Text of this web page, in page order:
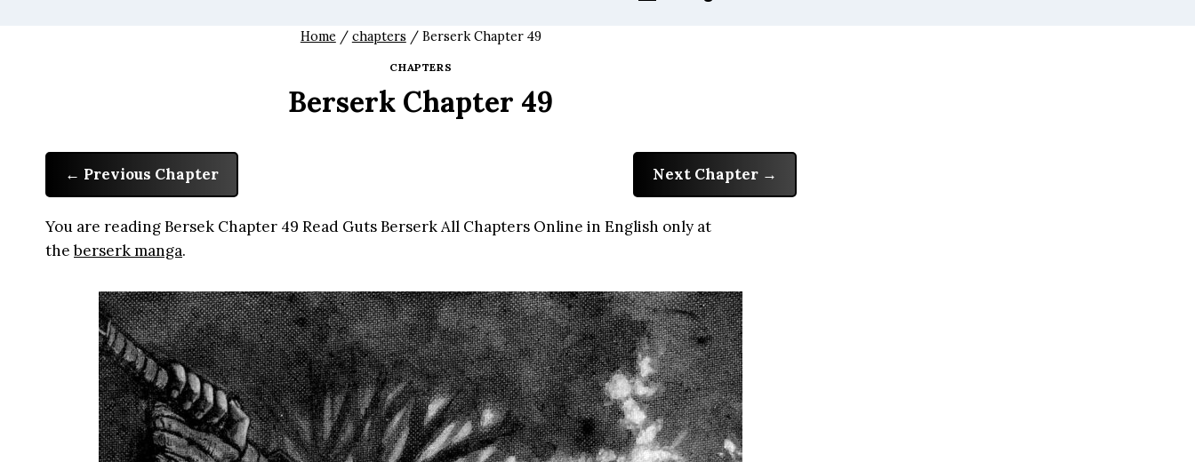
Home / chapters / Berserk Chapter 49
CHAPTERS
Berserk Chapter 49
Previous Chapter Next Chapter
You are reading Bersek Chapter 49 Read Guts Berserk All Chapters Online in English only at
theberserk manga.